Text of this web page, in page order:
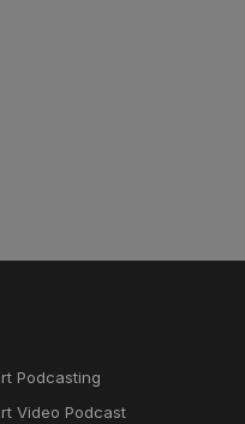
Podcasting
Video Podcast